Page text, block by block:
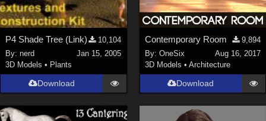
P4 Shade Tree (Link)
10,104
By:nerd
Jan 15, 2005
3D Models • Plants
Download
Contemporary Room
9,894
By: OneSix
Aug 16, 2017
3D Models • Architecture
Download